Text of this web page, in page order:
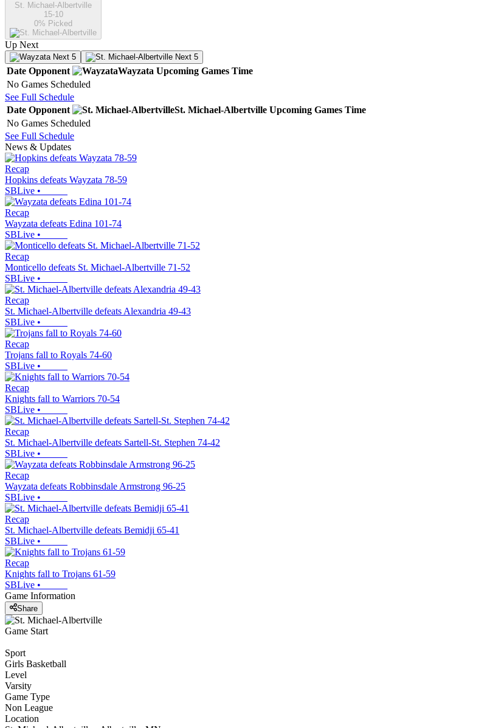
St. Michael-Albertville
15-10
0% Picked
Up Next
Next 5 Next 5
Date Opponent Wayzata Upcoming Games Time
No Games Scheduled
See Full Schedule
Date Opponent St. Michael-Albertville Upcoming Games Time
No Games Scheduled
See Full Schedule
News & Updates
Recap
Hopkins defeats Wayzata 78-59
SBLive •
Recap
Wayzata defeats Edina 101-74
SBLive •
Recap
Monticello defeats St. Michael-Albertville 71-52
SBLive •
Recap
St. Michael-Albertville defeats Alexandria 49-43
SBLive •
Recap
Trojans fall to Royals 74-60
SBLive •
Recap
Knights fall to Warriors 70-54
SBLive •
Recap
St. Michael-Albertville defeats Sartell-St. Stephen 74-42
SBLive •
Recap
Wayzata defeats Robbinsdale Armstrong 96-25
SBLive •
Recap
St. Michael-Albertville defeats Bemidji 65-41
SBLive •
Recap
Knights fall to Trojans 61-59
SBLive •
Game Information
Share
Game Start
Sport
Girls Basketball
Level
Varsity
Game Type
Non League
Location